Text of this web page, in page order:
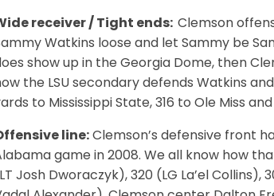
receiver / Tight ends: Clemson
Watkins loose and let Sammy be
show up in the Georgia Dome, then
the LSU secondary defends Watkins
to Mississippi State, 316 to Ole Miss
line:Clemson’s defensive front
game in 2008. We all know how
Josh Dworaczyk), 320 (LG La’el Collins),